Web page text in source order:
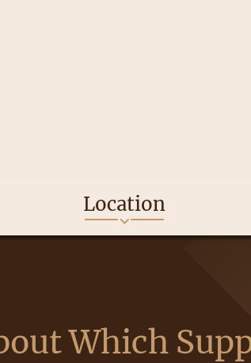
Location
Which